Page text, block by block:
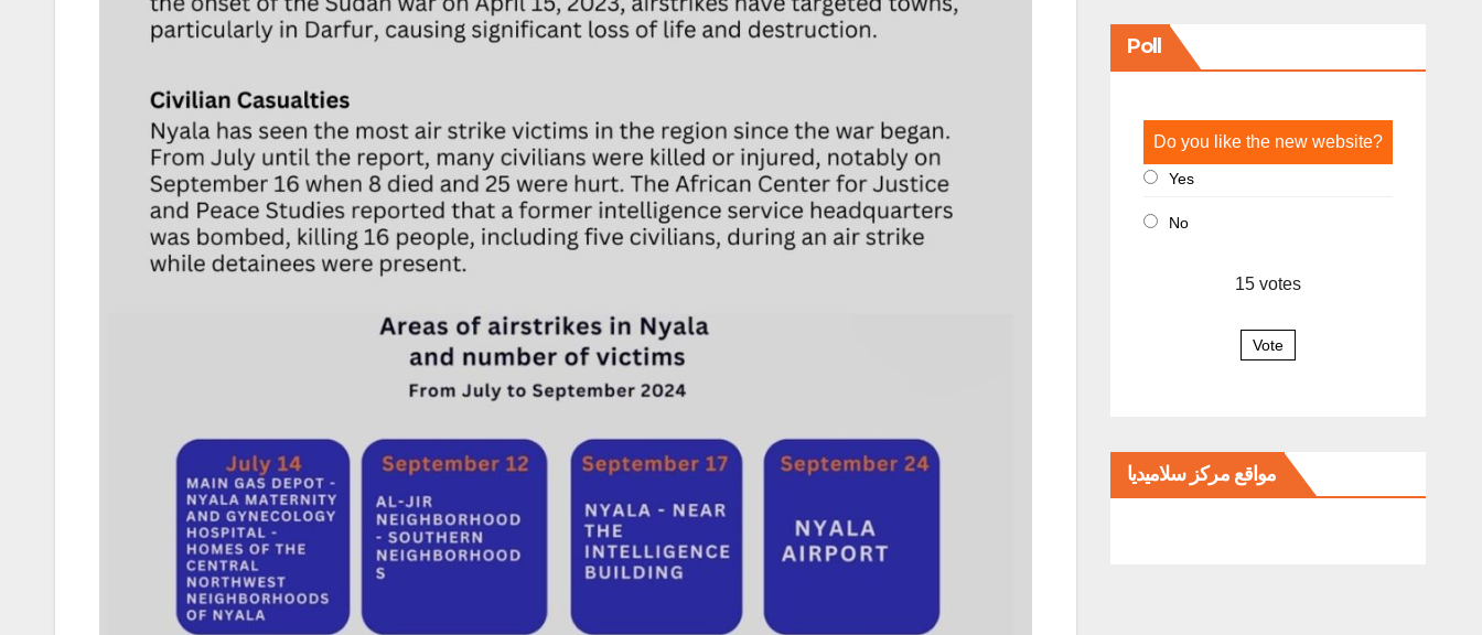
Poll
Do you like the new website?
Yes
No
15votes
Vote
مواقع مركز سلاميديا